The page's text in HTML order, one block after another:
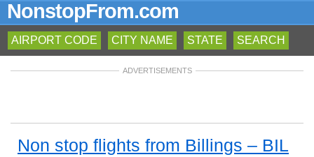
NonstopFrom.com
AIRPORT CODE CITY NAME STATE SEARCH
ADVERTISEMENTS
Non stop flights from Billings – BIL